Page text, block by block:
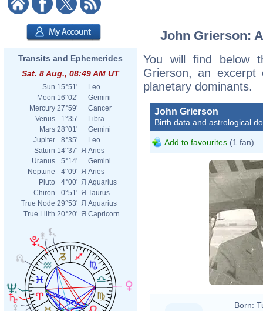
Transits and Ephemerides
Sat. 8 Aug., 08:49 AM UT
Sun 15°51'
Leo
Moon 16°02'
Gemini
Mercury 27°59'
Cancer
Venus
1°35'
Libra
Mars 28°01'
Gemini
Jupiter
8°35'
Leo
Saturn 14°37' Я Aries
Uranus
5°14'
Gemini
Neptune
4°09' Я Aries
Pluto
4°00' Я Aquarius
Chiron
0°51' Я Taurus
True Node 29°53' Я Aquarius
True Lilith 20°20' Я Capricorn
John Grierson:
You will find below
Grierson, an
planetary dominants.
John Grierson
Birth data and astrological
Add to favourites (1 fan)
Born: